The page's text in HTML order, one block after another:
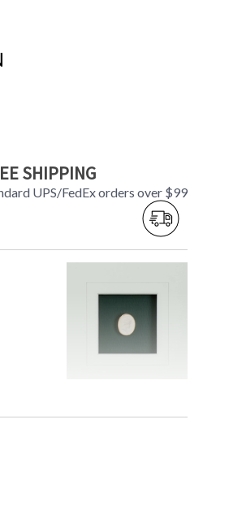
SHIPPING
UPS/FedEx orders over $99